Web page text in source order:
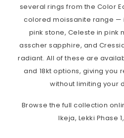
several rings from the Color
colored moissanite range —
pink stone, Celeste in pink
asscher sapphire, and
radiant. All of these are
and 18kt options, giving you
without limiting your
Browse the full collection
Ikeja, Lekki Phase